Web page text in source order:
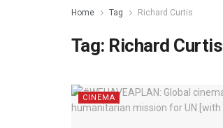
Home Tag Richard Curtis
Tag: Richard Curtis
CINEMA